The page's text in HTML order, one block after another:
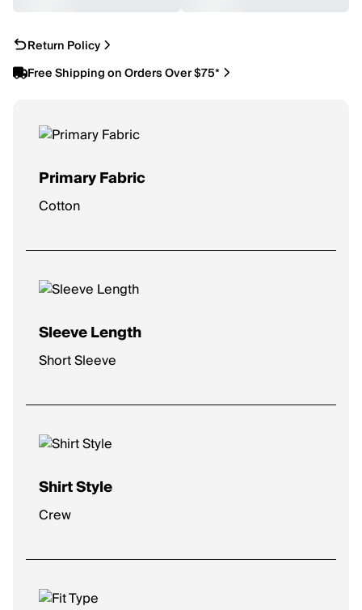
Return Policy
Free Shipping on Orders Over $75*
Primary Fabric
Cotton
Sleeve Length
Short Sleeve
Shirt Style
Crew